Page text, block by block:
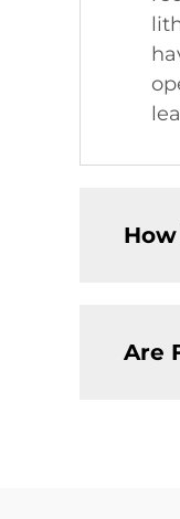
Are